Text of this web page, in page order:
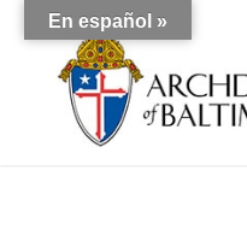
En español »